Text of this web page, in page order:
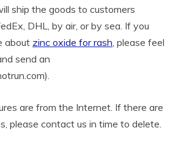
ship the goods to customers
DHL, by air, or by sea. If you
about zinc oxide for rash, please feel
send an
are from the Internet. If there are
please contact us in time to delete.